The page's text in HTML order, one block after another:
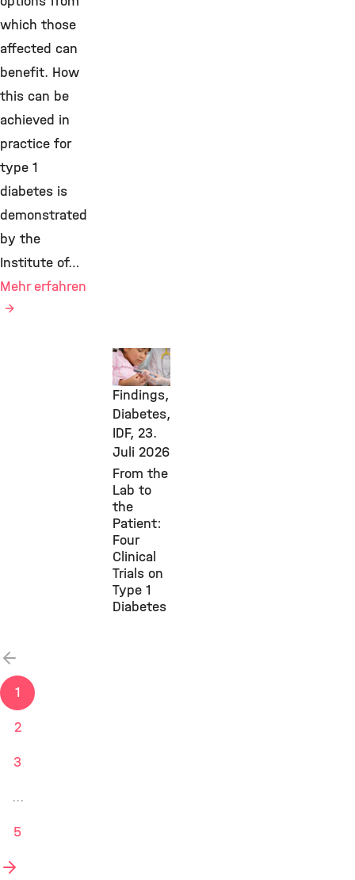
New
Research
Findings,
Diabetes,
IDF, 23.
Juli 2026
From the
Lab to
the
Patient:
Four
Clinical
Trials on
Type 1
Diabetes
which those
affected can
benefit. How
this can be
achieved in
practice for
type 1
diabetes is
demonstrated
by the
Institute of…
Mehr erfahren
vorherige
1
2
3
...
5